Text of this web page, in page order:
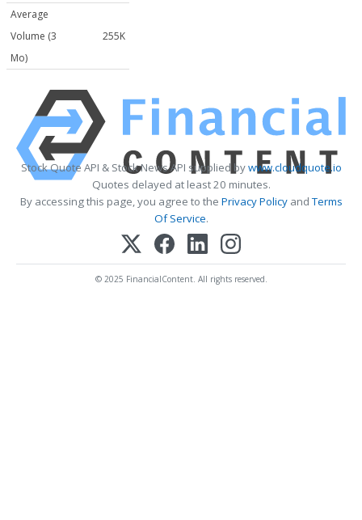
Average
Volume (3
Mo)
255K
Stock Quote API & Stock News API supplied bywww.cloudquote.io
Quotes delayed at least 20 minutes.
By accessing this page, you agree to the Privacy PolicyandTerms
Of Service.
© 2025 FinancialContent. All rights reserved.